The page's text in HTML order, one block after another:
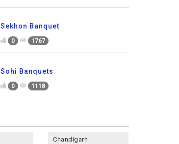
Sekhon Banquet
0 1767
Sohi Banquets
0 1118
Chandigarh